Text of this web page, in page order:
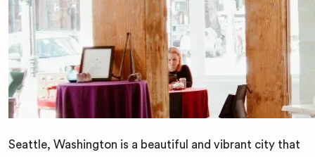
Seattle, Washington is a beautiful and vibrant city that